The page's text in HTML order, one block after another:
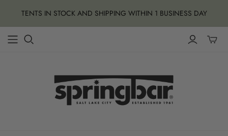
TENTS IN STOCK AND SHIPPING WITHIN 1 BUSINESS DAY